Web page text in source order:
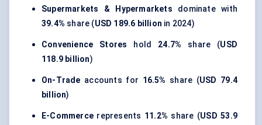
Supermarkets & Hypermarkets dominate with
39.4% share (USD 189.6 billion in 2024)
Convenience Stores hold 24.7% share (USD
118.9 billion)
On-Trade accounts for 16.5% share (USD 79.4
billion)
E-Commerce represents 11.2% share (USD 53.9